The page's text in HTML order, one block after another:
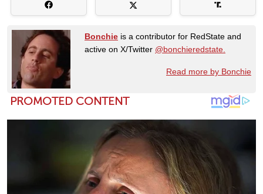
Bonchie is a contributor for RedState and
active on X/Twitter @bonchieredstate.
Read more by Bonchie